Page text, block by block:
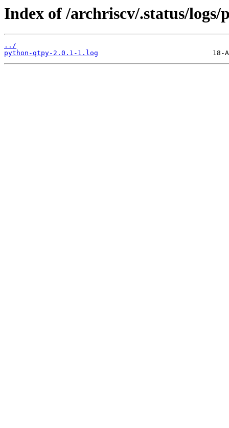
Index of /archriscv/.status/
../
python-qtpy-2.0.1-1.log